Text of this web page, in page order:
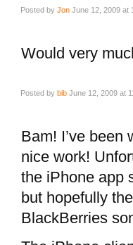
Posted by Jon June 12, 2009 at
Would very
Posted by bib June 12, 2009 at
Bam! I’ve
nice work!
the iPhone app
but hopefully
BlackBerries